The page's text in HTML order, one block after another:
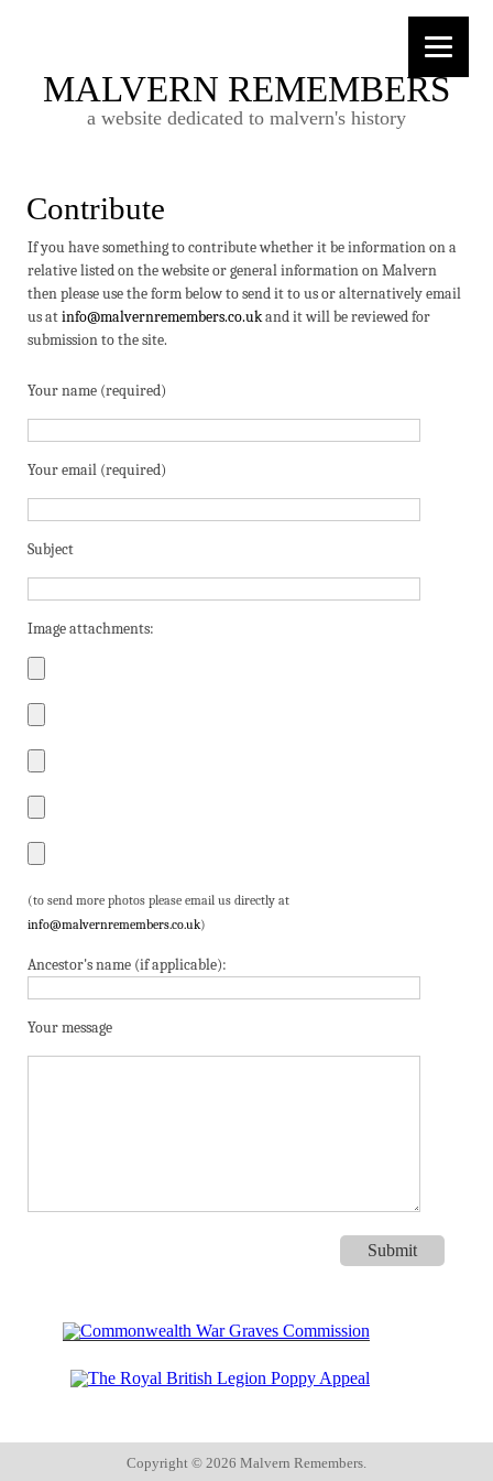
MALVERN REMEMBERS
a website dedicated to malvern's history
Contribute
If you have something to contribute whether it be information on a
relative listed on the website or general information on Malvern
then please use the form below to send it to us or alternatively email
us atinfo@malvernremembers.co.ukand it will be reviewed for
submission to the site.
Your name (required)
Your email (required)
Subject
Image attachments:
(to send more photos please email us directly at
info@malvernremembers.co.uk)
Ancestor's name (if applicable):
Your message
Copyright © 2026 Malvern Remembers.